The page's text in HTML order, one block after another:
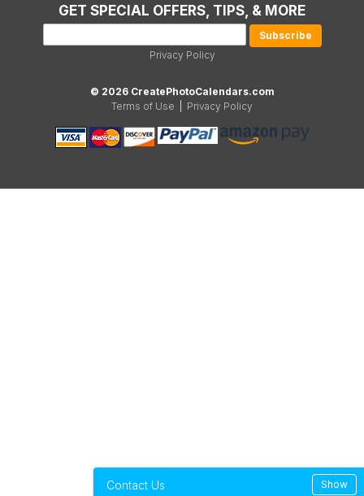
GET SPECIAL OFFERS, TIPS, & MORE
Privacy Policy
© 2026 CreatePhotoCalendars.com
Terms of Use
Privacy Policy
Contact Us Show